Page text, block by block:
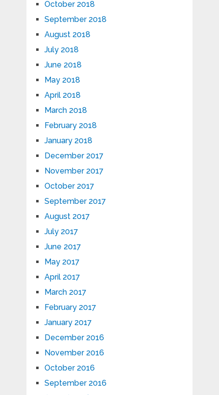
October 2018
September 2018
August 2018
July 2018
June 2018
May 2018
April 2018
March 2018
February 2018
January 2018
December 2017
November 2017
October 2017
September 2017
August 2017
July 2017
June 2017
May 2017
April 2017
March 2017
February 2017
January 2017
December 2016
November 2016
October 2016
September 2016